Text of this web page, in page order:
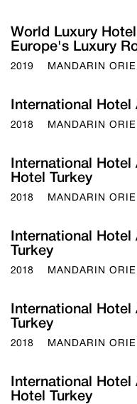
World Luxury
Europe's Luxury
2019 MANDARIN
International
2018 MANDARIN
International
Hotel Turkey
2018 MANDARIN
International
Turkey
2018 MANDARIN
International
Turkey
2018 MANDARIN
International
Hotel Turkey